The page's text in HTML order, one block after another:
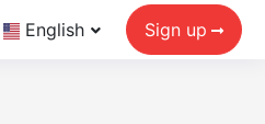
English Sign up